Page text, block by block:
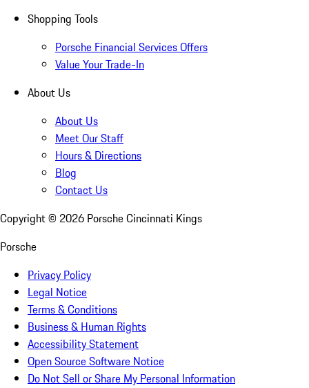
Shopping Tools
Porsche Financial Services Offers
Value Your Trade-In
About Us
About Us
Meet Our Staff
Hours & Directions
Blog
Contact Us
Copyright © 2026 Porsche Cincinnati Kings
Porsche
Privacy Policy
Legal Notice
Terms & Conditions
Business & Human Rights
Accessibility Statement
Open Source Software Notice
Do Not Sell or Share My Personal Information